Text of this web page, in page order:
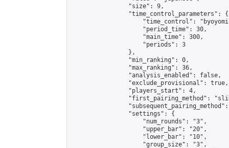
                "size": 9,
                "time_control_parameters": {
"time_control":
                    "period_time": 30,
                    "main_time": 300,
                    "periods": 3
                },
                "min_ranking": 0,
                "max_ranking": 36,
                "analysis_enabled": false,
                "exclude_provisional": true,
                "players_start": 4,
"first_pairing_method":
                "settings": {
                    "num_rounds": "3",
                    "upper_bar": "20",
                    "lower_bar": "10",
                    "group_size": "3",